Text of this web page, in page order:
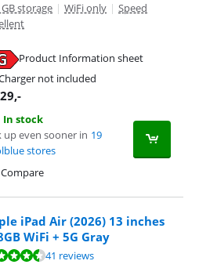
GB storage | WiFi only | Speed
Product Information sheet
not included
,-
In stock
up even sooner in 19
stores
Compare
iPad Air (2026) 13 inches
WiFi + 5G Gray
41 reviews.41 reviews